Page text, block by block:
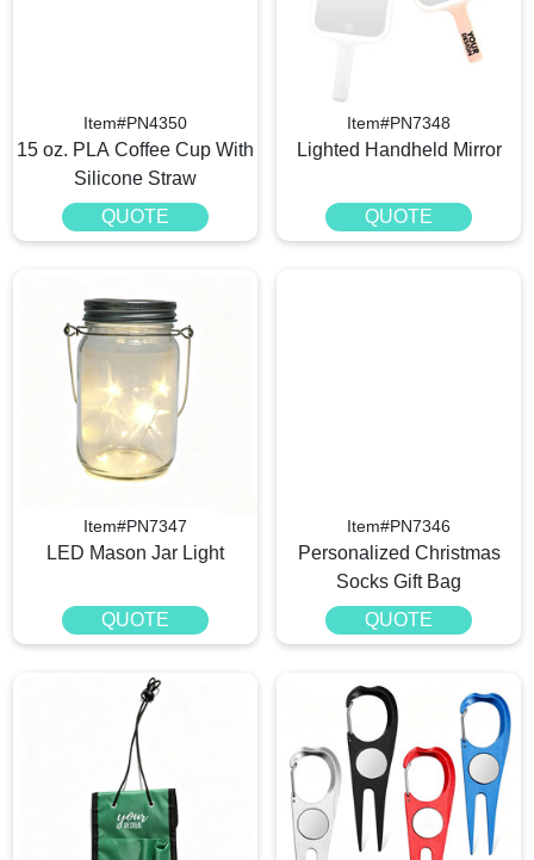
Item#PN4350
15 oz. PLA Coffee Cup With
Silicone Straw
QUOTE
Item#PN7348
Lighted Handheld Mirror
QUOTE
Item#PN7347
LED Mason Jar Light
QUOTE
Item#PN7346
Personalized Christmas
Socks Gift Bag
QUOTE